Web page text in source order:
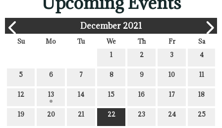
December 2021
Su Mo Tu We Th Fr
Sa
1
2 3 4
5 6 7 8 9 10 11
12 13 14 15 16 17 18
19 20 21 22 23 24 25